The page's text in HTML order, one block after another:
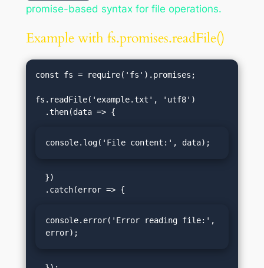
promise-based syntax for file operations.
Example with fs.promises.readFile()
const fs = require('fs').promises;
fs.readFile('example.txt', 'utf8')
console.log('File content:', data);
console.error('Error reading file:',
error);